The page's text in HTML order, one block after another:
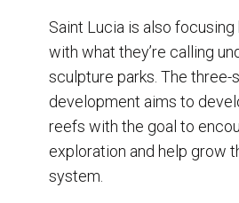
Saint Lucia is also
with what they’re calling
sculpture parks. The three-
development aims to
reefs with the goal to
exploration and help grow
system.